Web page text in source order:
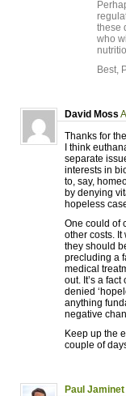
these
who
Best,
David Moss
Thanks for
I think
separate
interests in
to, say,
by denying
hopeless
One could of
other costs. It
they should
precluding a
medical
out. It’s a
denied
anything
negative
Keep up the
couple of
Paul Jaminet